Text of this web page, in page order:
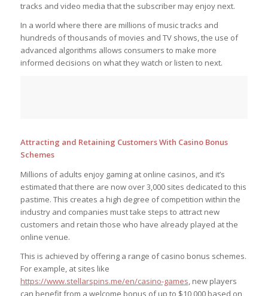
tracks and video media that the subscriber may enjoy next.
In a world where there are millions of music tracks and
hundreds of thousands of movies and TV shows, the use of
advanced algorithms allows consumers to make more
informed decisions on what they watch or listen to next.
Attracting and Retaining Customers With Casino Bonus
Schemes
Millions of adults enjoy gaming at online casinos, and it’s
estimated that there are now over 3,000 sites dedicated to this
pastime. This creates a high degree of competition within the
industry and companies must take steps to attract new
customers and retain those who have already played at the
online venue.
This is achieved by offering a range of casino bonus schemes.
For example, at sites like
https://www.stellarspins.me/en/casino-games , new players
can benefit from a welcome bonus of up to $10,000 based on